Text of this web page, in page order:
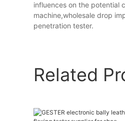
influences on the potential
machine,wholesale drop
penetration tester.
Related